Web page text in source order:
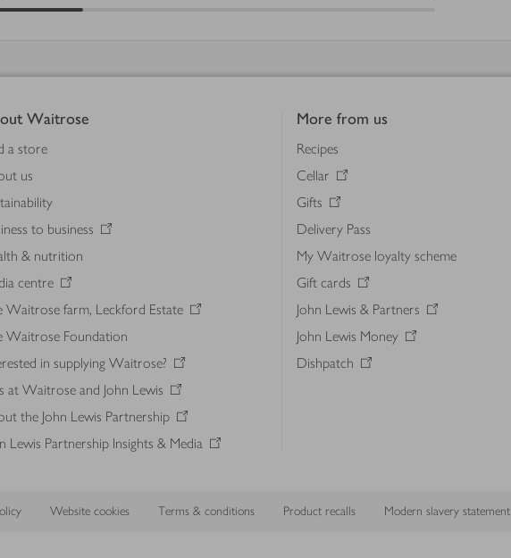
Waitrose
a store
us
to business
& nutrition
centre
Waitrose farm, Leckford Estate
Waitrose Foundation
in supplying Waitrose?
at Waitrose and John Lewis
the John Lewis Partnership
Lewis Partnership Insights & Media
More from us
Recipes
Cellar
Gifts
Delivery Pass
My Waitrose loyalty scheme
Gift cards
John Lewis & Partners
John Lewis Money
Dishpatch
Website cookies Terms & conditions Product recalls Modern slavery statement